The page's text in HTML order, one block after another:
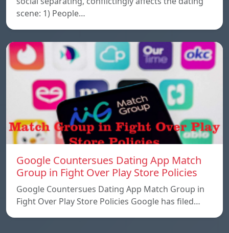
scene: 1) People…
Google Countersues Dating App Match
Group in Fight Over Play Store Policies
Google Countersues Dating App Match Group in
Fight Over Play Store Policies Google has filed…